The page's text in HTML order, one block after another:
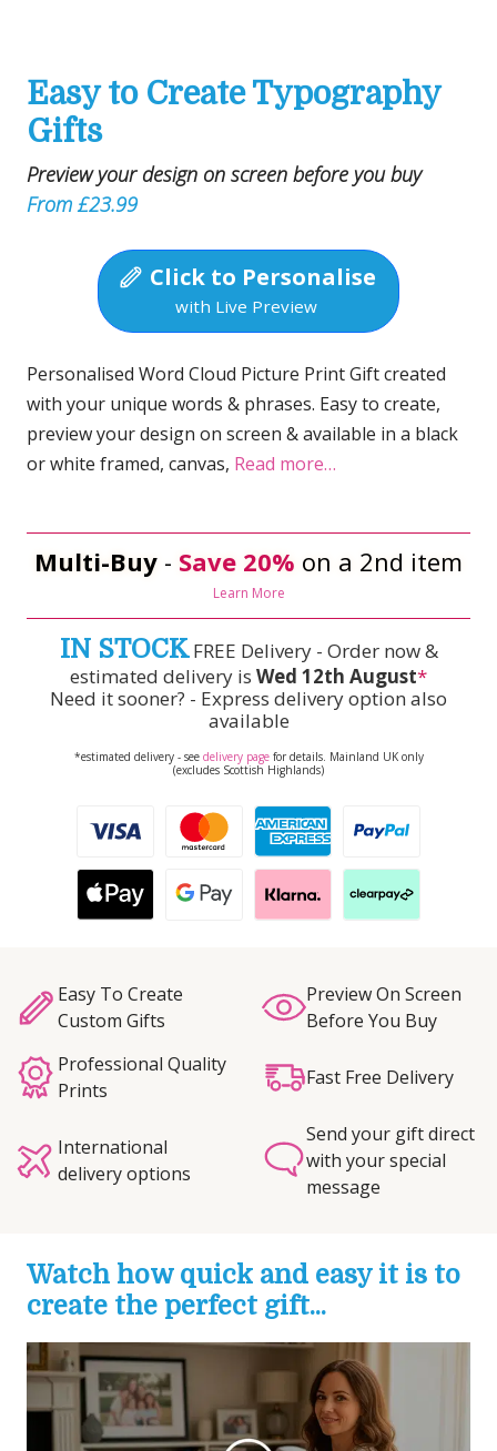
Easy to Create Typography
Gifts
Preview your design on screen before you buy
From £23.99
Click to Personalise
with Live Preview
Personalised Word Cloud Picture Print Gift created
with your unique words & phrases. Easy to create,
preview your design on screen & available in a black
or white framed, canvas, Read more…
Multi-Buy - Save 20% on a 2nd item
Learn More
IN STOCKFREE Delivery - Order now &
estimated delivery is Wed 12th August*
Need it sooner? - Express delivery option also
available
*estimated delivery - see delivery pagefor details. Mainland UK only
(excludes Scottish Highlands)
Easy To Create
Custom Gifts
Preview On Screen
Before You Buy
Professional Quality
Prints
Fast Free Delivery
International
delivery options
Send your gift direct
with your special
message
Watch how quick and easy it is to
create the perfect gift...